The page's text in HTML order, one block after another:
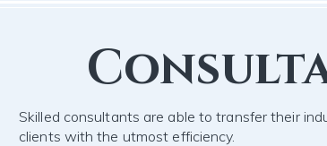
Skilled consultants are able to transfer their
clients with the utmost efficiency.